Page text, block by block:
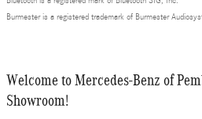
Burmester is a registered trademark of Burmester
Welcome to Mercedes-Benz of
Showroom!